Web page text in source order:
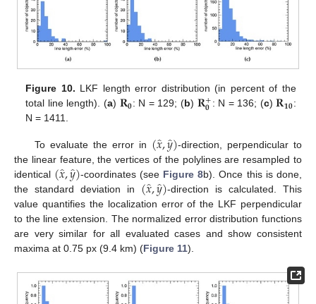
Figure 10. LKF length error distribution (in percent of the
total line length). (a) 𝐑𝟎: N = 129; (b) 𝐑+
𝟎 : N = 136; (c)𝐑𝟏𝟎:
N = 1411.
To evaluate the error in (𝑥̂,𝑦̂)-direction, perpendicular to
the linear feature, the vertices of the polylines are resampled to
identical (𝑥̂,𝑦̂)-coordinates (see Figure 8b). Once this is done,
the standard deviation in (𝑥̂,𝑦̂)-direction is calculated. This
value quantifies the localization error of the LKF perpendicular
to the line extension. The normalized error distribution functions
are very similar for all evaluated cases and show consistent
maxima at 0.75 px (9.4 km) (Figure 11).